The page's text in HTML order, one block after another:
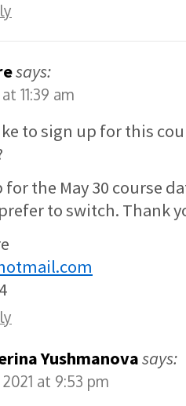
says:
11:39 am
to sign up for this
the May 30 course
to switch. Thank
Yushmanovasays:
2021 at 9:53 pm